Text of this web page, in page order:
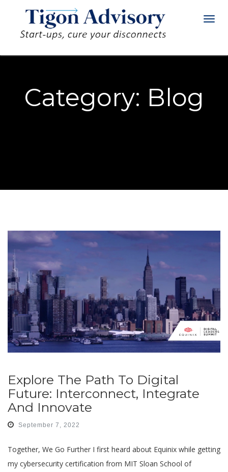
Category: Blog
Explore The Path To Digital
Future: Interconnect, Integrate
And Innovate
September 7, 2022
Together, We Go Further I first heard about Equinix while getting
my cybersecurity certification from MIT Sloan School of